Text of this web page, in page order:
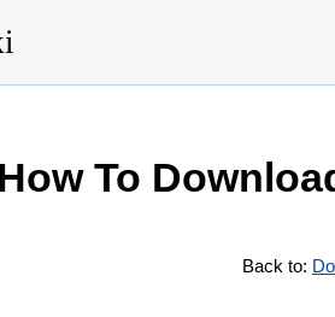
How To
Back to: